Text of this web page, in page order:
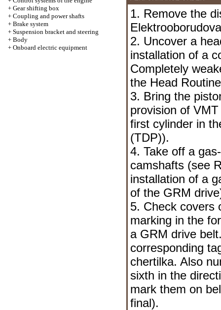
+ Gear shifting box
+ Coupling and power shafts
+ Brake system
+ Suspension bracket and steering
+ Body
+ Onboard electric equipment
1. Remove the
2. Uncover a
installation of a
Completely
the Head
3. Bring the
provision of
first cylinder in
(TDP)).
4. Take off a
camshafts (see
installation of a
of the GRM drive
5. Check covers
marking in the
a GRM drive
corresponding
chertilka. Also
sixth in the
mark them on
final).